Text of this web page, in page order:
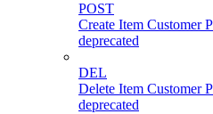
POST
Create Item Customer
deprecated
DEL
Delete Item Customer
deprecated